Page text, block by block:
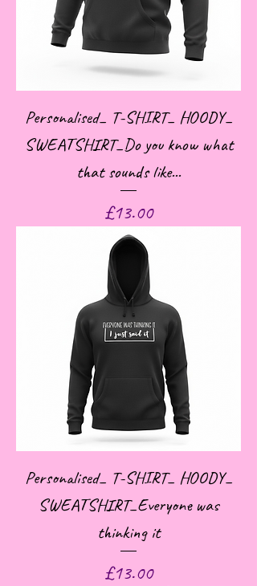
Personalised_ T-SHIRT_ HOODY_
SWEATSHIRT_Do you know what
that sounds like...
Price
£13.00
Personalised_ T-SHIRT_ HOODY_
SWEATSHIRT_Everyone was
thinking it
Price
£13.00